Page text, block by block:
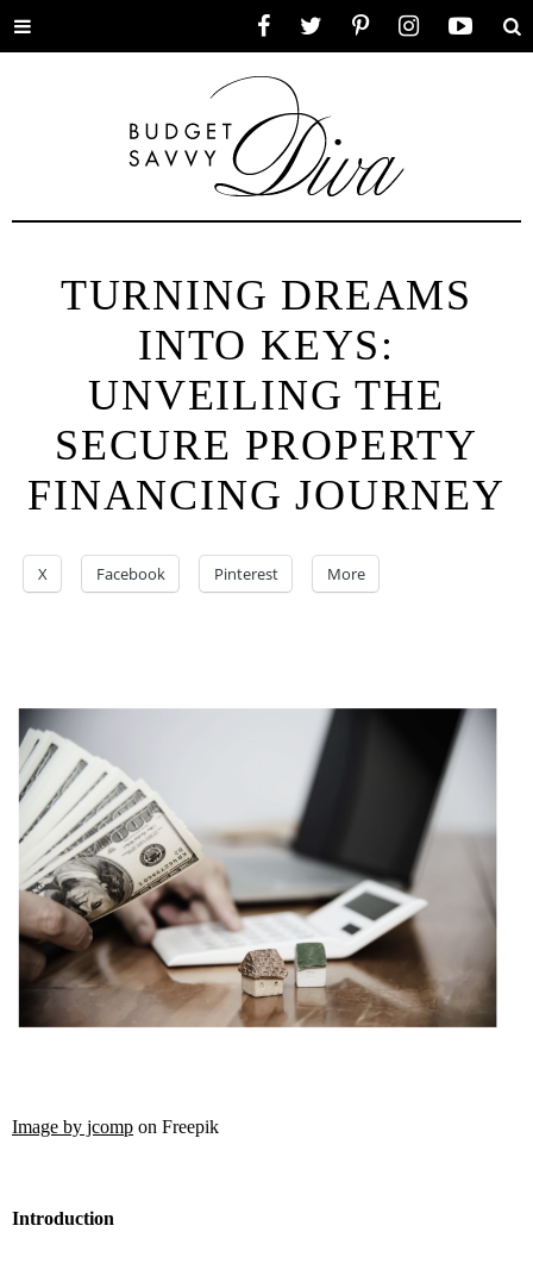
Toggle
TURNING DREAMS
INTO KEYS:
UNVEILING THE
SECURE PROPERTY
FINANCING JOURNEY
X Facebook Pinterest More
Image by jcomp on Freepik
Introduction